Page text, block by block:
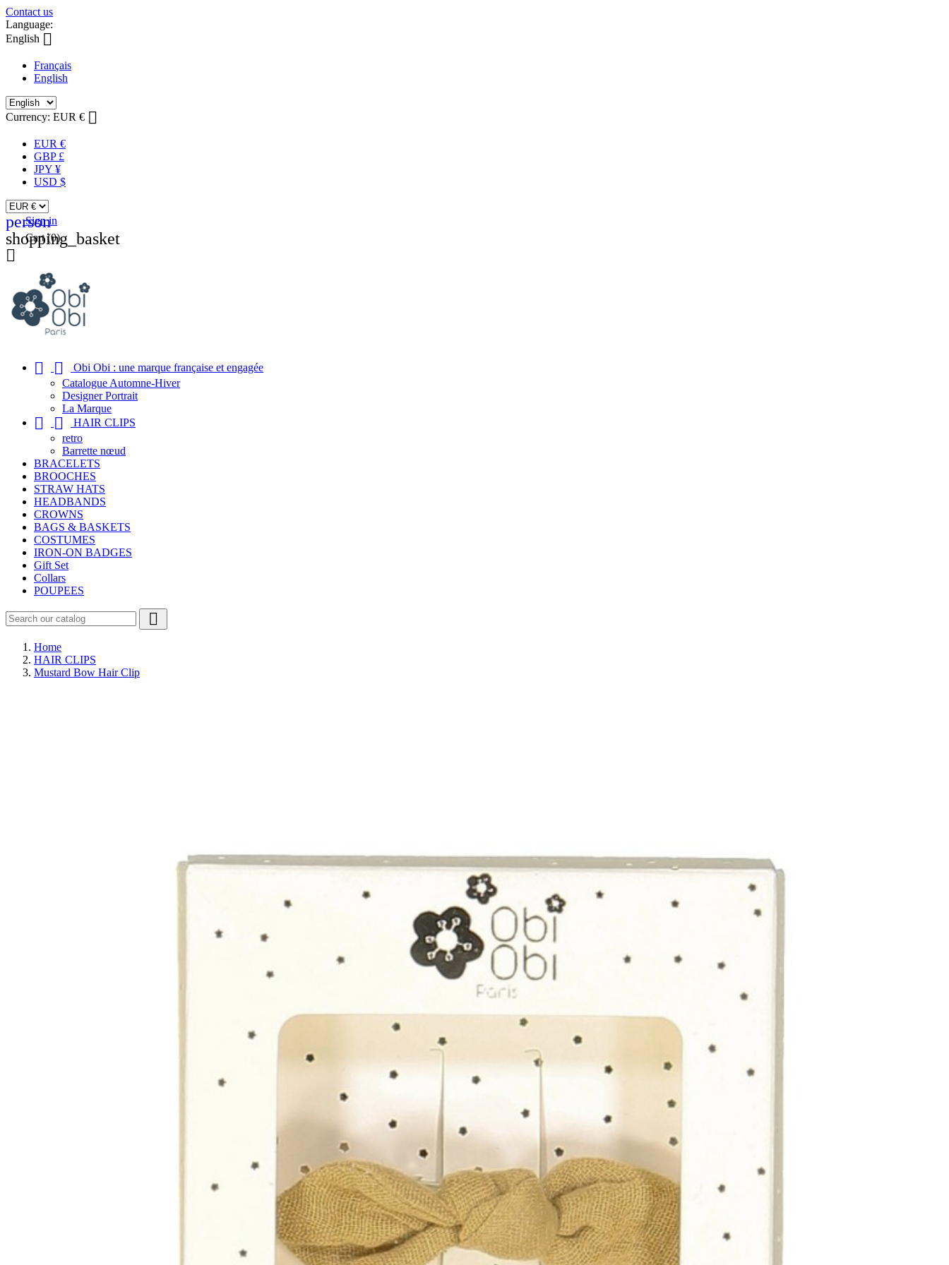
Contact us
Language:
English 
Français
English
Currency: EUR € 
EUR €
GBP £
JPY ¥
USD $
person
Sign in
shopping_basket
Cart (0)

 
Obi Obi : une marque française et engagée
Catalogue Automne-Hiver
Designer Portrait
La Marque
 
HAIR CLIPS
retro
Barrette nœud
BRACELETS
BROOCHES
STRAW HATS
HEADBANDS
CROWNS
BAGS & BASKETS
COSTUMES
IRON-ON BADGES
Gift Set
Collars
POUPEES

Home
HAIR CLIPS
Mustard Bow Hair Clip